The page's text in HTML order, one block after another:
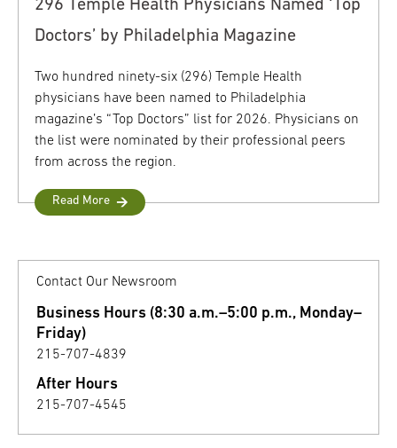
296 Temple Health Physicians Named ‘Top
Doctors’ by Philadelphia Magazine
Two hundred ninety-six (296) Temple Health
physicians have been named to Philadelphia
magazine’s “Top Doctors” list for 2026. Physicians on
the list were nominated by their professional peers
from across the region.
Read More
Contact Our Newsroom
Business Hours (8:30 a.m.–5:00 p.m., Monday–
Friday)
215-707-4839
After Hours
215-707-4545